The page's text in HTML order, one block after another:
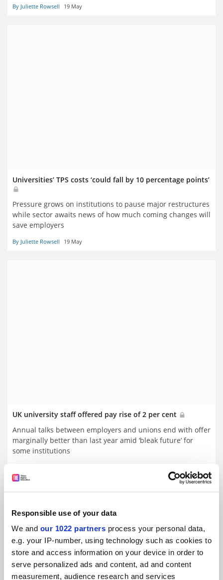
Responsible use of your data
We and our 1022 partners process your personal data,
e.g. your IP-number, using technology such as cookies to
store and access information on your device in order to
serve personalized ads and content, ad and content
measurement, audience research and services
By Juliette Rowsell 19 May
Universities’ TPS costs ‘could fall by 10 percentage points’
Pressure grows on institutions to pause major restructures
while sector awaits news of how much coming changes will
save employers
By Juliette Rowsell 19 May
UK university staff offered pay rise of 2 per cent
Annual talks between employers and unions end with offer
marginally better than last year amid ‘bleak future’ for
some institutions